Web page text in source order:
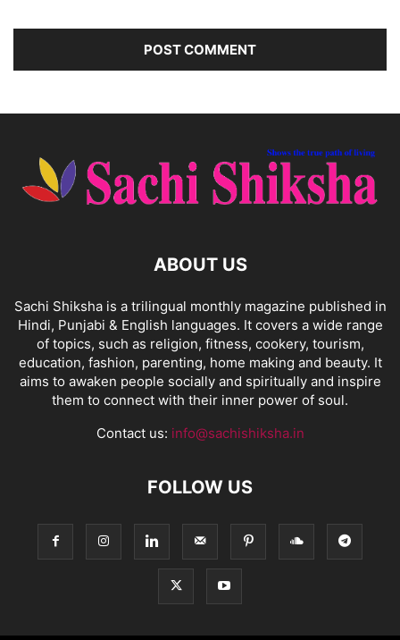
ABOUT US
Sachi Shiksha is a trilingual monthly magazine published in
Hindi, Punjabi & English languages. It covers a wide range
of topics, such as religion, fitness, cookery, tourism,
education, fashion, parenting, home making and beauty. It
aims to awaken people socially and spiritually and inspire
them to connect with their inner power of soul.
Contact us: info@sachishiksha.in
FOLLOW US